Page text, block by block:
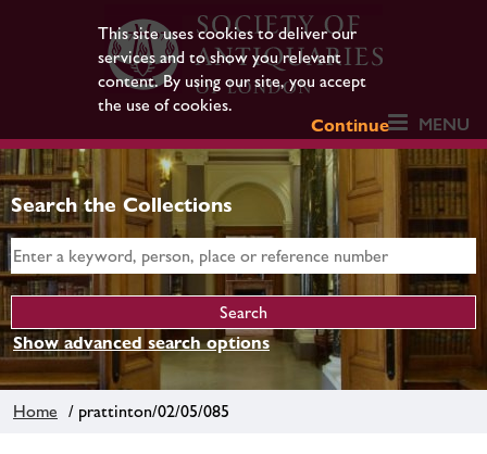
This site uses cookies to deliver our
services and to show you relevant
content. By using our site, you accept
the use of cookies.
Continue
MENU
Search the Collections
Show advanced search options
Home / prattinton/02/05/085